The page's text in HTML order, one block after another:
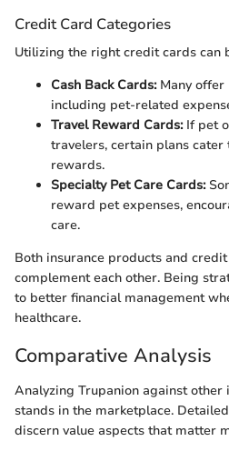
Credit Card Categories
Utilizing the right credit cards can
Cash Back Cards:Many offer
including pet-related
Travel Reward Cards:If pet
travelers, certain plans
rewards.
Specialty Pet Care Cards:
reward pet expenses,
care.
Both insurance products and
complement each other. Being
to better financial management
healthcare.
Comparative Analysis
Analyzing Trupanion against
stands in the marketplace.
discern value aspects that matter